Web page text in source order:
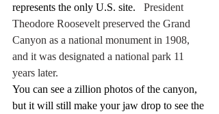
represents the only U.S. site. President
Theodore Roosevelt preserved the Grand
Canyon as a national monument in 1908,
and it was designated a national park 11
years later.
You can see a zillion photos of the canyon,
but it will still make your jaw drop to see the